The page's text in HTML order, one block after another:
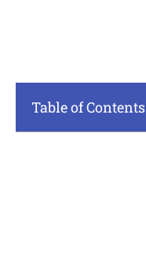
Table of Contents